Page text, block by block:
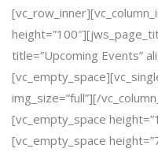
title=”Upcoming Events”
img_size=”full”][/
[vc_empty_space
[vc_empty_space